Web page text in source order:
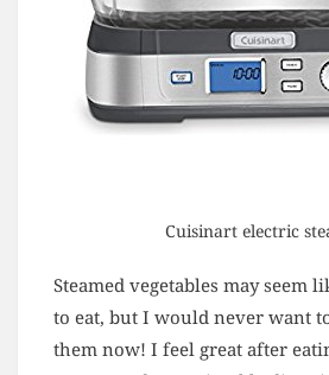
Cuisinart electric
Steamed vegetables may seem
to eat, but I would never want
them now! I feel great after